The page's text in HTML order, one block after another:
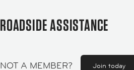
ROADSIDE ASSISTANCE
NOT A MEMBER? Join today